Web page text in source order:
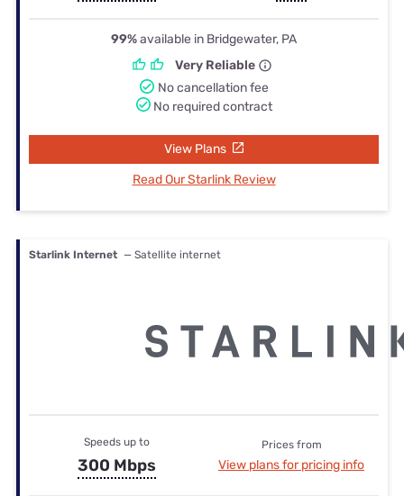
99%available in Bridgewater, PA
Very Reliable
No cancellation fee
No required contract
View Plans
Read Our Starlink Review
Starlink Internet — Satellite internet
Speeds up to
300 Mbps
Prices from
View plans for pricing info